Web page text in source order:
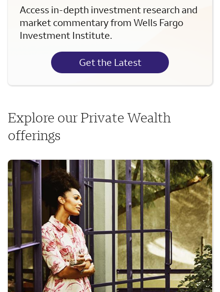
Access in-depth investment research and
market commentary from Wells Fargo
Investment Institute.
Get the Latest
Explore our Private Wealth
offerings